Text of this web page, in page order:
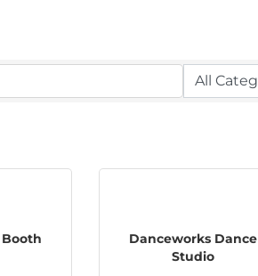
Danceworks Dance
Studio